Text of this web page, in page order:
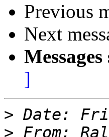
Previous
Next
]
>
> From: